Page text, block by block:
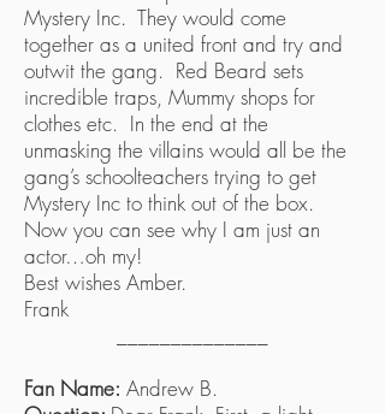
Mystery Inc. They would come
together as a united front and try and
outwit the gang. Red Beard sets
incredible traps, Mummy shops for
clothes etc. In the end at the
unmasking the villains would all be the
gang’s schoolteachers trying to get
Mystery Inc to think out of the box.
Now you can see why I am just an
actor…oh my!
Best wishes Amber.
Frank
Fan Name: Andrew B.